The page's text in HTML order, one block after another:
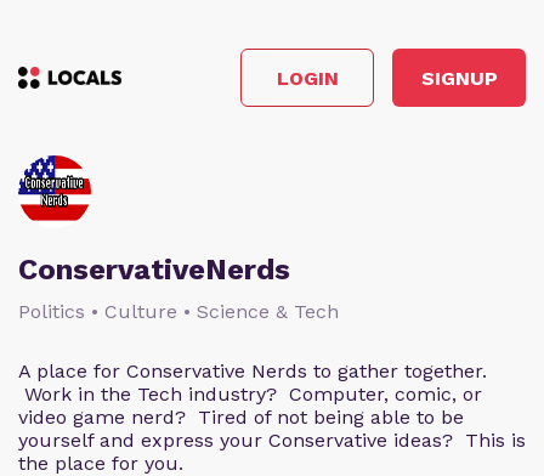
LOGIN SIGNUP
ConservativeNerds
Politics • Culture • Science & Tech
A place for Conservative Nerds to gather together.
Work in the Tech industry? Computer, comic, or
video game nerd? Tired of not being able to be
yourself and express your Conservative ideas? This is
the place for you.